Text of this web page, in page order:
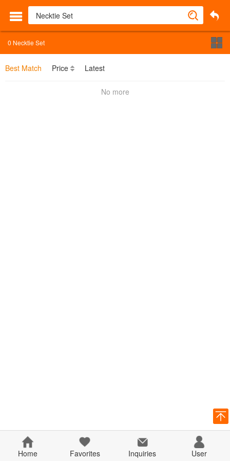
0 Necktie Set
Best Match Price Latest
No more
Home Favorites Inquiries User